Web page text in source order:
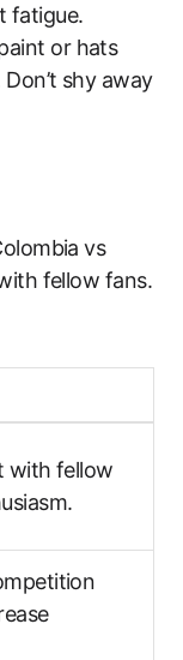
fatigue.
or hats
shy away
vs
fellow fans.
with fellow